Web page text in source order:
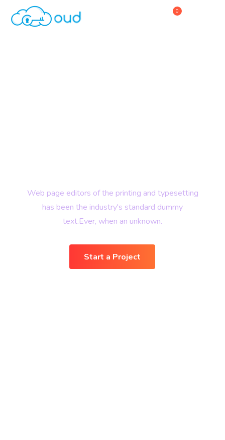
0
Web page editors of the printing and typesetting
has been the industry's standard dummy
text.Ever, when an unknown.
Start a Project